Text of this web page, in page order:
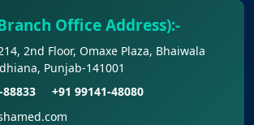
for KEAM 2026 Medical & Allied
Applications Open
Regarding Omr Answer Sheets Of
Being Circulated On Social Media
Office Address):-
2nd Floor, Omaxe Plaza, Bhaiwala
Punjab-141001
88833
+91 99141-48080